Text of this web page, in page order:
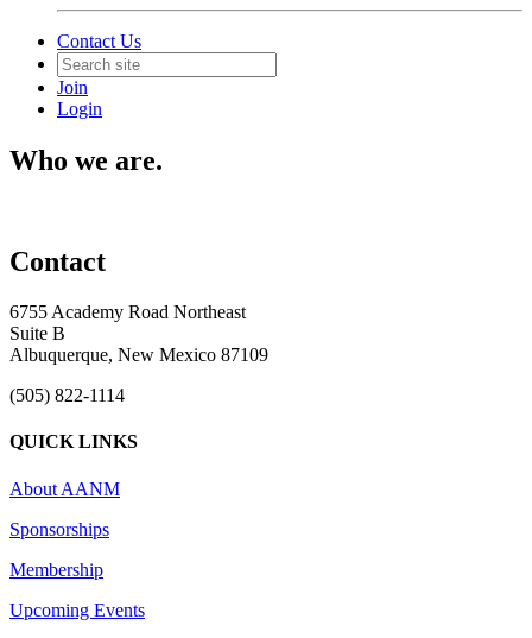
Contact Us
Join
Login
Who we are.
Contact
6755 Academy Road Northeast
Suite B
Albuquerque, New Mexico 87109
(505) 822-1114
QUICK LINKS
About AANM
Sponsorships
Membership
Upcoming Events